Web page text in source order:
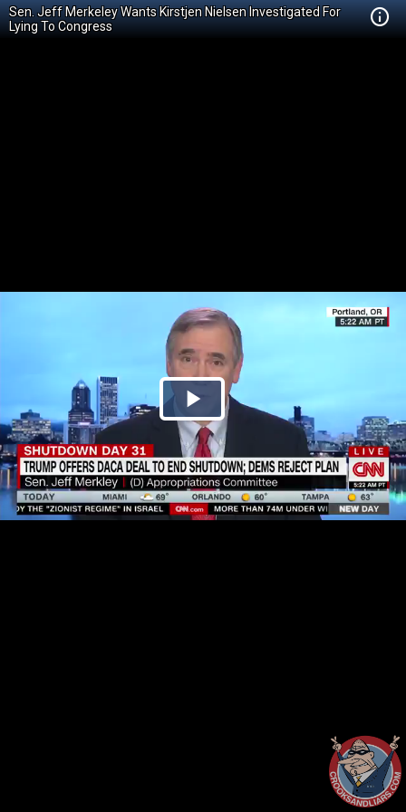
Sen. Jeff Merkeley Wants Kirstjen Nielsen Investigated For
Lying To Congress